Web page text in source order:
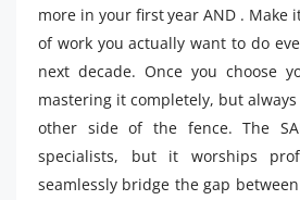
more in your first year AND . Make
of work you actually want to do
next decade. Once you choose
mastering it completely, but
other side of the fence. The
specialists, but it worships
seamlessly bridge the gap